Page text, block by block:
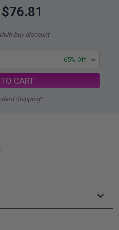
$76.81
buy discount
-65% Off
CART
Shipping*